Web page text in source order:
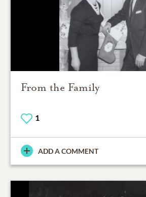
From the Family
1
ADD A COMMENT